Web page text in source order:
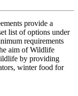
provide a
list of options under
requirements
aim of Wildlife
by providing
winter food for